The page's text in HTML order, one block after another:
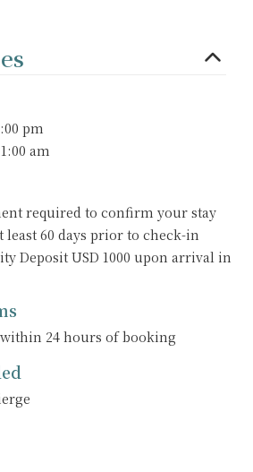
pm
am
required to confirm your stay
least 60 days prior to check-in
DepositUSD 1000 upon arrival in
24 hours of booking